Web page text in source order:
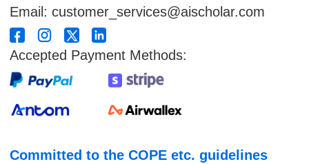
Email: customer_services@aischolar.com
Accepted Payment Methods:
Committed to the COPE etc. guidelines